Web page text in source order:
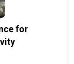
for